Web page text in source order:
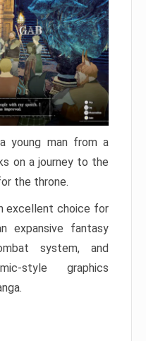
young man from a
on a journey to the
the throne.
excellent choice for
expansive fantasy
system, and
style graphics